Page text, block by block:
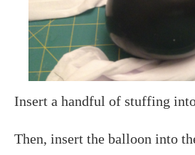
Insert a handful of stuffing
Then, insert the balloon into